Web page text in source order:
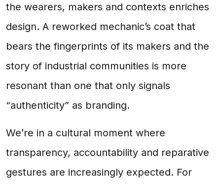
the wearers, makers and contexts enriches
design. A reworked mechanic’s coat that
bears the fingerprints of its makers and the
story of industrial communities is more
resonant than one that only signals
“authenticity” as branding.
We’re in a cultural moment where
transparency, accountability and reparative
gestures are increasingly expected. For